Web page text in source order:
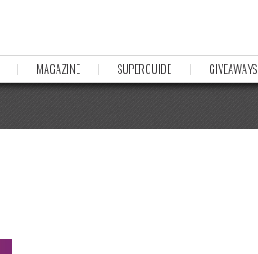
MAGAZINE SUPERGUIDE GIVEAWAYS